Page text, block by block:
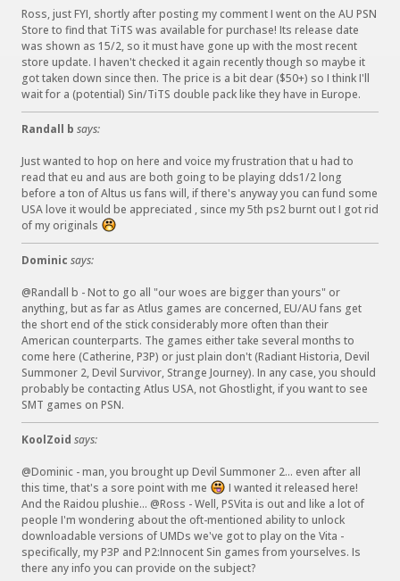
Ross, just FYI, shortly after posting my comment I went on the AU PSN
Store to find that TiTS was available for purchase! Its release date
was shown as 15/2, so it must have gone up with the most recent
store update. I haven't checked it again recently though so maybe it
got taken down since then. The price is a bit dear ($50+) so I think I'll
wait for a (potential) Sin/TiTS double pack like they have in Europe.
Randall b says:
Just wanted to hop on here and voice my frustration that u had to
read that eu and aus are both going to be playing dds1/2 long
before a ton of Altus us fans will, if there's anyway you can fund some
USA love it would be appreciated , since my 5th ps2 burnt out I got rid
of my originals
:
Dominic says:
@Randall b - Not to go all "our woes are bigger than yours" or
anything, but as far as Atlus games are concerned, EU/AU fans get
the short end of the stick considerably more often than their
American counterparts. The games either take several months to
come here (Catherine, P3P) or just plain don't (Radiant Historia, Devil
Summoner 2, Devil Survivor, Strange Journey). In any case, you should
probably be contacting Atlus USA, not Ghostlight, if you want to see
SMT games on PSN.
KoolZoid says:
@Dominic - man, you brought up Devil Summoner 2... even after all
this time, that's a sore point with me
:
P
I wanted it released here!
And the Raidou plushie... @Ross - Well, PSVita is out and like a lot of
people I'm wondering about the oft-mentioned ability to unlock
downloadable versions of UMDs we've got to play on the Vita -
specifically, my P3P and P2:Innocent Sin games from yourselves. Is
there any info you can provide on the subject?